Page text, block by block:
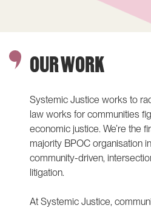
Our people
Join us
ANBI
Annual reports
Contact us
IN
OUR WORK
Systemic Justice works to
law works for communities
economic justice. We’re the
majority BPOC organisation
community-driven,
litigation.
At Systemic Justice,
Photo: Black Queer & Trans